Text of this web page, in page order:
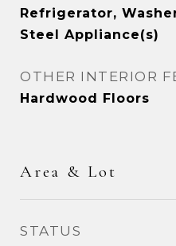
Refrigerator,
Steel Appliance(s)
OTHER INTERIOR
Hardwood Floors
Area & Lot
STATUS